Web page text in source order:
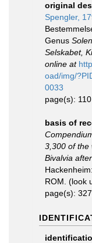
original
Spengler,
Genus Solen
Selskabet,
online at
oad/img/
0033
page(s): 110
basis of
3,300 of the
Bivalvia
ROM. (look
page(s):